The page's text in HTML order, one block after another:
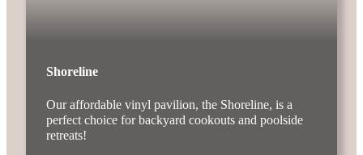
Shoreline
Our affordable vinyl pavilion, the Shoreline, is a
perfect choice for backyard cookouts and poolside
retreats!